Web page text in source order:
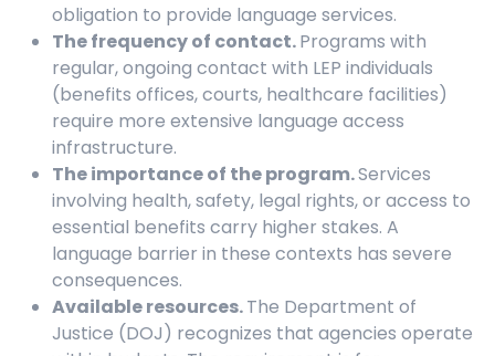
obligation to provide language services.
The frequency of contact.Programs with
regular, ongoing contact with LEP individuals
(benefits offices, courts, healthcare facilities)
require more extensive language access
infrastructure.
The importance of the program.Services
involving health, safety, legal rights, or access to
essential benefits carry higher stakes. A
language barrier in these contexts has severe
consequences.
Available resources.The Department of
Justice (DOJ) recognizes that agencies operate